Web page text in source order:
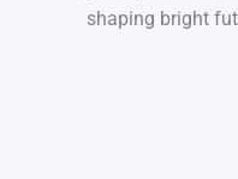
shaping bright